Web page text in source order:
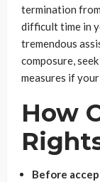
termination
difficult time in
tremendous
composure,
measures if
How
Before